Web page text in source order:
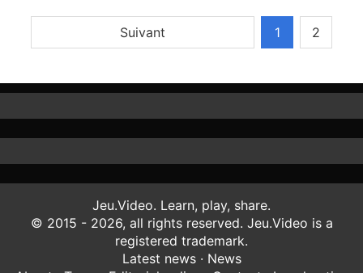
Suivant 1 2
Jeu.Video. Learn, play, share.
© 2015 - 2026, all rights reserved. Jeu.Video is a
registered trademark.
Latest news· News